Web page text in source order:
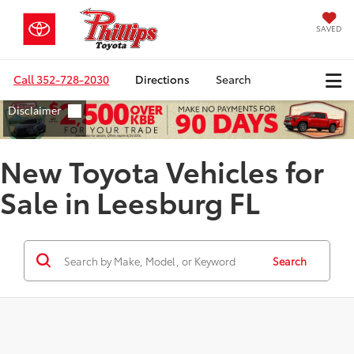
SAVED
Call352-728-2030 Directions Search
New Toyota Vehicles for
Sale in Leesburg FL
Search